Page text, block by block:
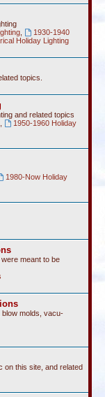
,
1930-1940
Holiday Lighting
topics.
and related topics
1950-1960 Holiday
1980-Now Holiday
meant to be
blow molds, vacu-
on this site, and related